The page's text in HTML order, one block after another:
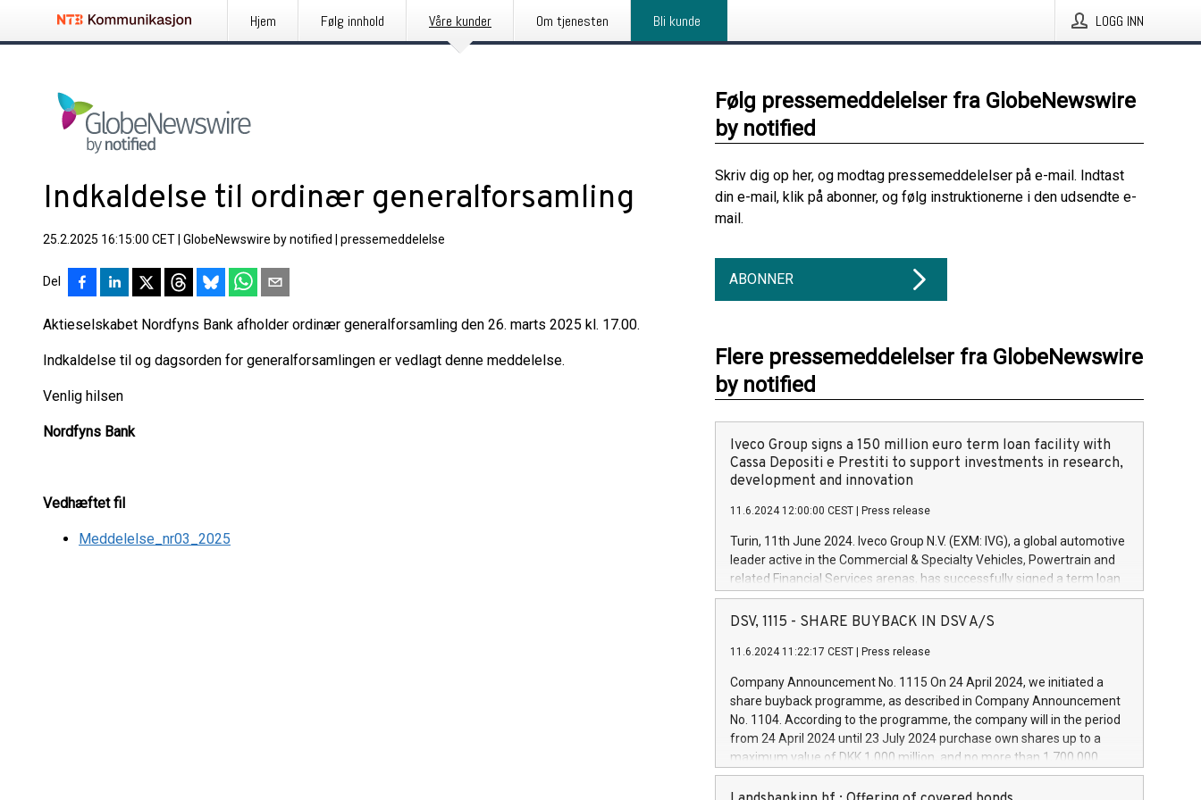
Hjem Følg innhold Våre kunder Om tjenesten Bli kunde LOGG INN
Indkaldelse til ordinær generalforsamling
25.2.2025 16:15:00 CET GlobeNewswire by notified pressemeddelelse
Del
Aktieselskabet Nordfyns Bank afholder ordinær generalforsamling den 26. marts 2025 kl. 17.00.
Indkaldelse til og dagsorden for generalforsamlingen er vedlagt denne meddelelse.
Venlig hilsen
Nordfyns Bank
Vedhæftet fil
Meddelelse_nr03_2025
Følg pressemeddelelser fra GlobeNewswire
by notified
Skriv dig op her, og modtag pressemeddelelser på e-mail. Indtast
din e-mail, klik på abonner, og følg instruktionerne i den udsendte e-
mail.
ABONNER
Flere pressemeddelelser fra GlobeNewswire
by notified
Iveco Group signs a 150 million euro term loan facility with
Cassa Depositi e Prestiti to support investments in research,
development and innovation
11.6.2024 12:00:00 CEST Press release
Turin, 11th June 2024. Iveco Group N.V. (EXM: IVG), a global automotive
leader active in the Commercial & Specialty Vehicles, Powertrain and
related Financial Services arenas, has successfully signed a term loan
facility of 150 million euros with Cassa Depositi e Prestiti (CDP), for the
creation of new projects in Italy dedicated to research, development
Iveco Group will develop innovative technologies and architectures in
autonomous driving, digitalisation and vehicle connectivity aimed at
increasing efficiency, safety, driving comfort and productivity. The
financed investments, which will have a 5-year amortising profile, will
be made by Iveco Group in Italy by the end of 2025. Iveco Group N.V.
(EXM: IVG) is the home of unique people and brands that power your
DSV, 1115 - SHARE BUYBACK IN DSV A/S
11.6.2024 11:22:17 CEST Press release
Company Announcement No. 1115 On 24 April 2024, we initiated a
share buyback programme, as described in Company Announcement
No. 1104. According to the programme, the company will in the period
from 24 April 2024 until 23 July 2024 purchase own shares up to a
maximum value of DKK 1,000 million, and no more than 1,700,000
shares, corresponding to 0.79% of the share capital at
commencement of the programme. The programme has been